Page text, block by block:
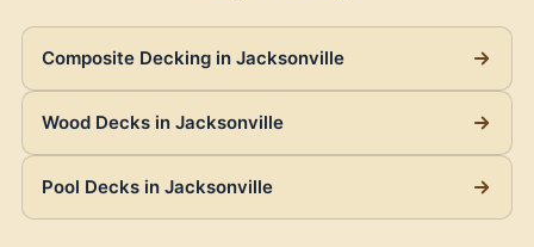
Composite Decking in Jacksonville
Wood Decks in Jacksonville
Pool Decks in Jacksonville